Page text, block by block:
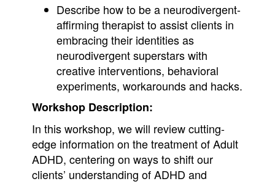
Describe how to be a neurodivergent-
affirming therapist to assist clients in
embracing their identities as
neurodivergent superstars with
creative interventions, behavioral
experiments, workarounds and hacks.
Workshop Description:
In this workshop, we will review cutting-
edge information on the treatment of Adult
ADHD, centering on ways to shift our
clients’ understanding of ADHD and